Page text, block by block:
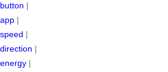
button |
app |
speed |
direction |
energy |